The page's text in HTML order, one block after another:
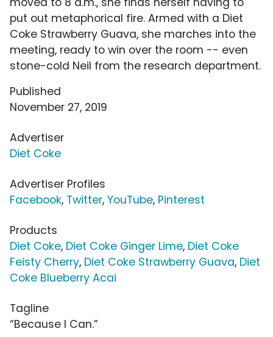
put out metaphorical fire. Armed with a Diet
Coke Strawberry Guava, she marches into the
meeting, ready to win over the room -- even
stone-cold Neil from the research department.
Published
November 27, 2019
Advertiser
Diet Coke
Advertiser Profiles
Facebook, Twitter, YouTube, Pinterest
Products
Diet Coke, Diet Coke Ginger Lime, Diet Coke
Feisty Cherry, Diet Coke Strawberry Guava, Diet
Coke Blueberry Acai
Tagline
“Because I Can.”